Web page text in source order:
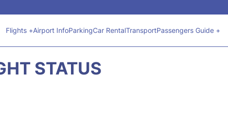
Flights +Airport InfoParkingCar RentalTransportPassengers Guide +
STATUS